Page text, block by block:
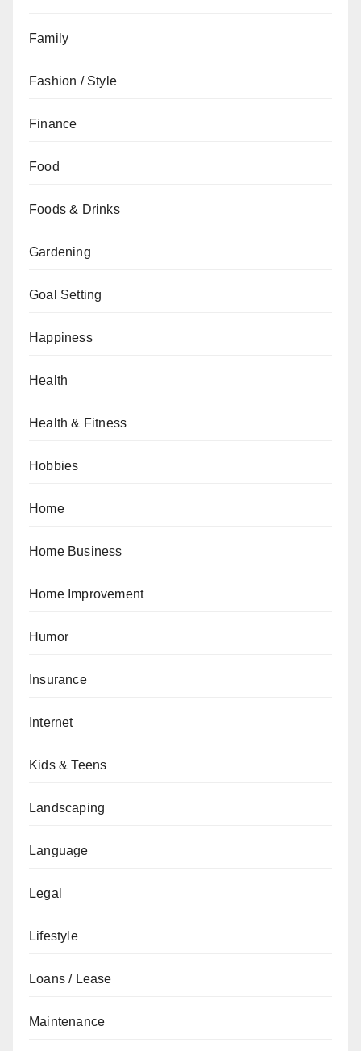
Family
Fashion / Style
Finance
Food
Foods & Drinks
Gardening
Goal Setting
Happiness
Health
Health & Fitness
Hobbies
Home
Home Business
Home Improvement
Humor
Insurance
Internet
Kids & Teens
Landscaping
Language
Legal
Lifestyle
Loans / Lease
Maintenance